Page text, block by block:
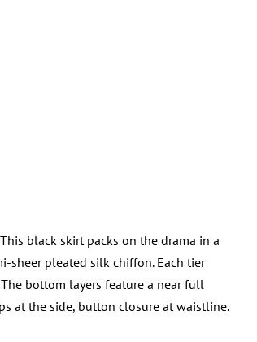
black skirt packs on the drama in a
sheer pleated silk chiffon. Each tier
bottom layers feature a near full
at the side, button closure at waistline.